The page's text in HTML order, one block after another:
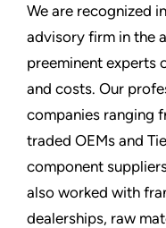
We are recognized
advisory firm in the
preeminent experts
and costs. Our
companies ranging
traded OEMs and
component
also worked with
dealerships, raw